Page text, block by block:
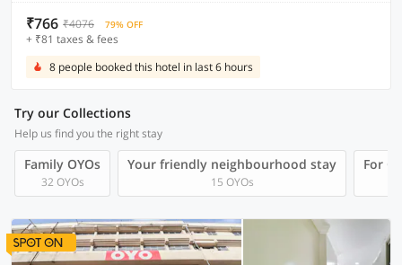
₹766 ₹4076 79% OFF
+ ₹81 taxes & fees
8 people booked this hotel in last 6 hours
Try our Collections
Help us find you the right stay
Family OYOs
32 OYOs
Your friendly neighbourhood stay
15 OYOs
For